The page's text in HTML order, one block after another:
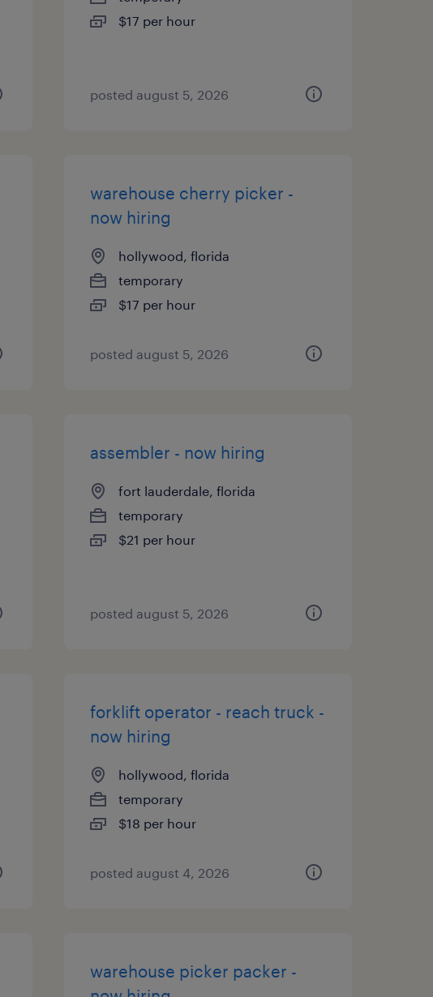
$17 per hour
posted august 5, 2026
warehouse cherry picker -
now hiring
hollywood, florida
temporary
$17 per hour
posted august 5, 2026
assembler - now hiring
fort lauderdale, florida
temporary
$21 per hour
posted august 5, 2026
forklift operator - reach truck -
now hiring
hollywood, florida
temporary
$18 per hour
posted august 4, 2026
warehouse picker packer -